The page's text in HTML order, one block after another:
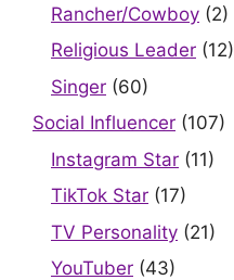
Rancher/Cowboy (2)
Religious Leader (12)
Singer (60)
Social Influencer (107)
Instagram Star (11)
TikTok Star (17)
TV Personality (21)
YouTuber (43)